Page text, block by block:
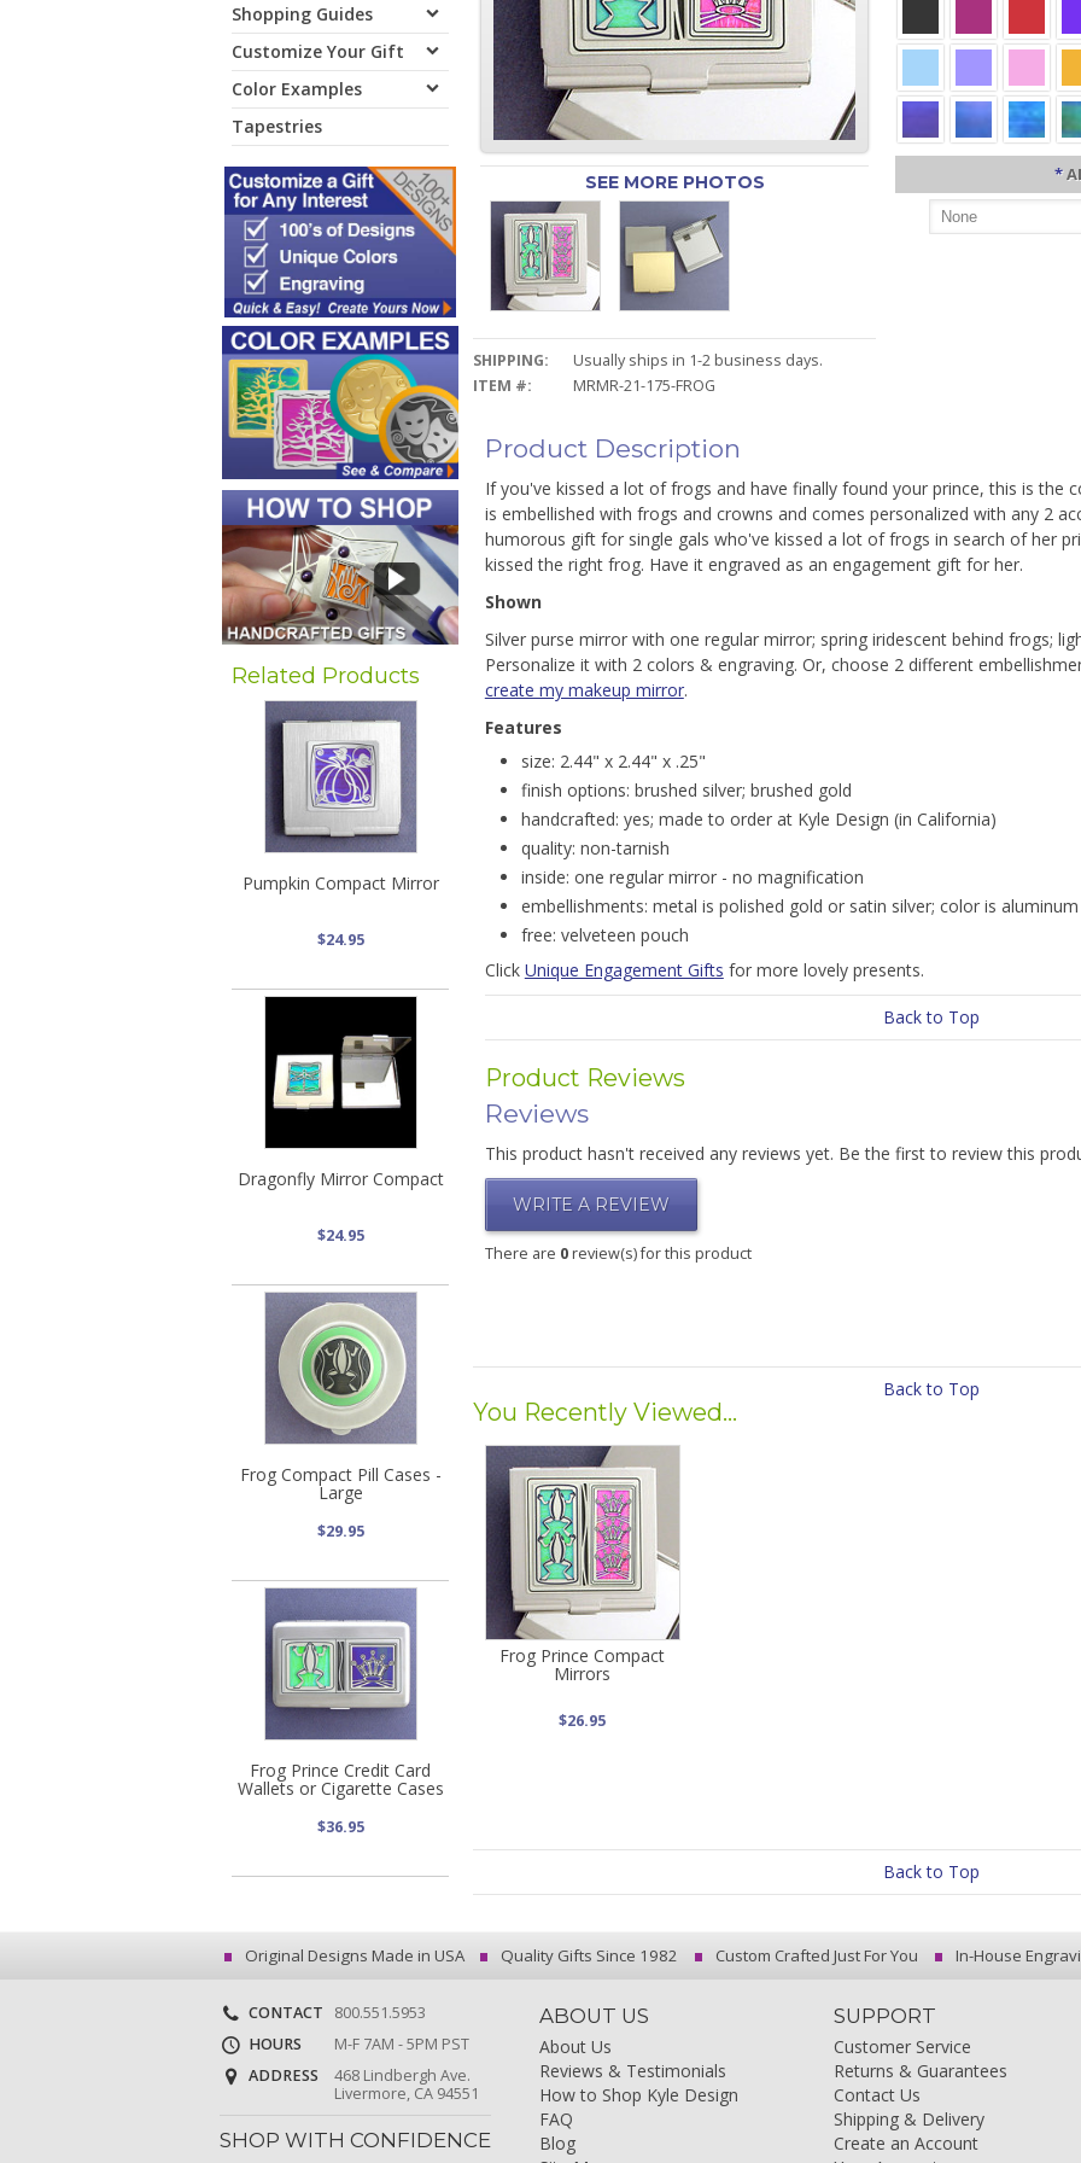
Shopping Guides
Customize Your Gift
Color Examples
Tapestries
Related Products
Pumpkin Compact Mirror
$24.95
Dragonfly Mirror Compact
$24.95
Frog Compact Pill Cases -
Large
$29.95
Frog Prince Credit Card
Wallets or Cigarette Cases
$36.95
SEE MORE PHOTOS
SHIPPING:
Usually ships in 1-2 business days.
ITEM #:
MRMR-21-175-FROG
*
Product Description
If you've kissed a lot of frogs and have finally found your prince, this is the
is embellished with frogs and crowns and comes personalized with any 2
humorous gift for single gals who've kissed a lot of frogs in search of her
kissed the right frog. Have it engraved as an engagement gift for her.
Shown
Silver purse mirror with one regular mirror; spring iridescent behind frogs;
Personalize it with 2 colors & engraving. Or, choose 2 different
create my makeup mirror.
Features
size: 2.44" x 2.44" x .25"
finish options: brushed silver; brushed gold
handcrafted: yes; made to order at Kyle Design (in California)
quality: non-tarnish
inside: one regular mirror - no magnification
embellishments: metal is polished gold or satin silver; color is
free: velveteen pouch
Click Unique Engagement Gifts for more lovely presents.
Back to Top
Product Reviews
Reviews
This product hasn't received any reviews yet. Be the first to review this
WRITE A REVIEW
There are 0review(s) for this product
Back to Top
You Recently Viewed...
Frog Prince Compact
Mirrors
$26.95
Back to Top
Original Designs Made in USA Quality Gifts Since 1982 Custom Crafted Just For You In-House
CONTACT
800.551.5953
HOURS
M-F 7AM - 5PM PST
ADDRESS
468 Lindbergh Ave.
Livermore, CA 94551
SHOP WITH CONFIDENCE
ABOUT US
About Us
Reviews & Testimonials
How to Shop Kyle Design
FAQ
Blog
SUPPORT
Customer Service
Returns & Guarantees
Contact Us
Shipping & Delivery
Create an Account